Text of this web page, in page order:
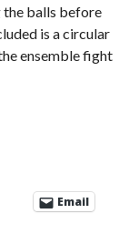
the balls before
is a circular
ensemble fight
Email